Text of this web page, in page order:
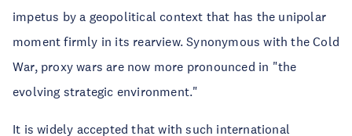
impetus by a geopolitical context that has the unipolar
moment firmly in its rearview. Synonymous with the Cold
War, proxy wars are now more pronounced in "the
evolving strategic environment."
It is widely accepted that with such international